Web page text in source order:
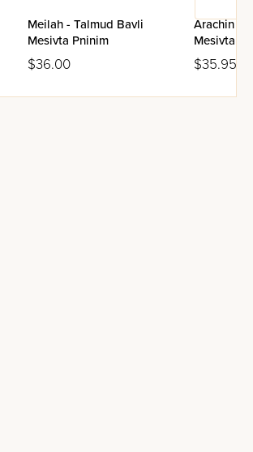
Meilah - Talmud Bavli
Mesivta Pninim
$36.00
Arachin -
Mesivta
$35.95